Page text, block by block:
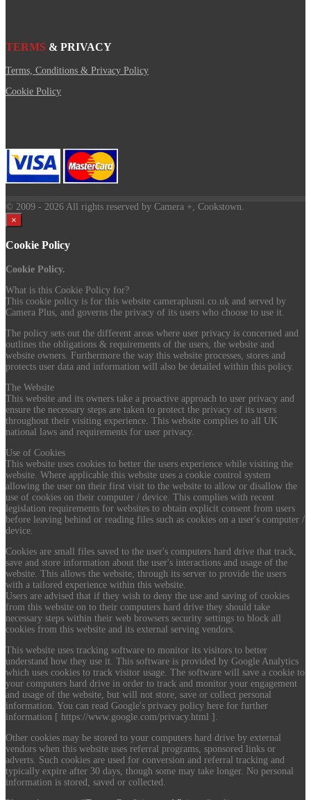
TERMS & PRIVACY
Terms, Conditions & Privacy Policy
Cookie Policy
© 2009 - 2026 All rights reserved by Camera +, Cookstown.
×
Cookie Policy
Cookie Policy.
What is this Cookie Policy for?
This cookie policy is for this website cameraplusni.co.uk and served by
Camera Plus, and governs the privacy of its users who choose to use it.
The policy sets out the different areas where user privacy is concerned and
outlines the obligations & requirements of the users, the website and
website owners. Furthermore the way this website processes, stores and
protects user data and information will also be detailed within this policy.
The Website
This website and its owners take a proactive approach to user privacy and
ensure the necessary steps are taken to protect the privacy of its users
throughout their visiting experience. This website complies to all UK
national laws and requirements for user privacy.
Use of Cookies
This website uses cookies to better the users experience while visiting the
website. Where applicable this website uses a cookie control system
allowing the user on their first visit to the website to allow or disallow the
use of cookies on their computer / device. This complies with recent
legislation requirements for websites to obtain explicit consent from users
before leaving behind or reading files such as cookies on a user's computer /
device.
Cookies are small files saved to the user's computers hard drive that track,
save and store information about the user's interactions and usage of the
website. This allows the website, through its server to provide the users
with a tailored experience within this website.
Users are advised that if they wish to deny the use and saving of cookies
from this website on to their computers hard drive they should take
necessary steps within their web browsers security settings to block all
cookies from this website and its external serving vendors.
This website uses tracking software to monitor its visitors to better
understand how they use it. This software is provided by Google Analytics
which uses cookies to track visitor usage. The software will save a cookie to
your computers hard drive in order to track and monitor your engagement
and usage of the website, but will not store, save or collect personal
information. You can read Google's privacy policy here for further
information [ https://www.google.com/privacy.html ].
Other cookies may be stored to your computers hard drive by external
vendors when this website uses referral programs, sponsored links or
adverts. Such cookies are used for conversion and referral tracking and
typically expire after 30 days, though some may take longer. No personal
information is stored, saved or collected.